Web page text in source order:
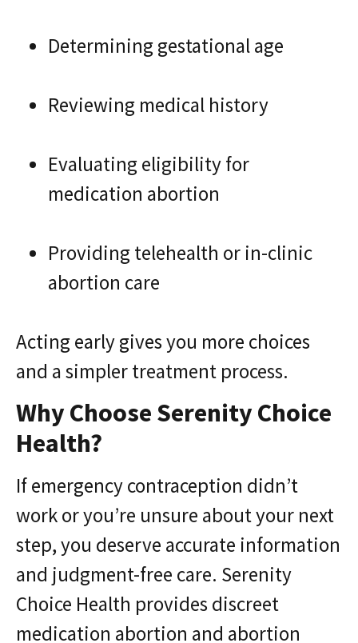
Determining gestational age
Reviewing medical history
Evaluating eligibility for
medication abortion
Providing telehealth or in-clinic
abortion care
Acting early gives you more choices
and a simpler treatment process.
Why Choose Serenity Choice
Health?
If emergency contraception didn’t
work or you’re unsure about your next
step, you deserve accurate information
and judgment-free care. Serenity
Choice Health provides discreet
medication abortion and abortion